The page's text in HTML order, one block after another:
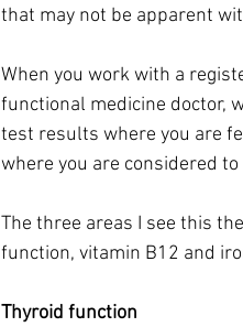
that may not be apparent
When you work with a
functional medicine doctor,
test results where you are
where you are considered
The three areas I see this
function, vitamin B12 and
Thyroid function